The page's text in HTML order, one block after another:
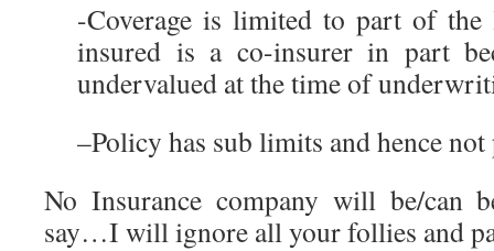
-Coverage is limited to part of the
insured is a co-insurer in part
undervalued at the time of
–Policy has sub limits and hence
No Insurance company will be/can
say…I will ignore all your follies and